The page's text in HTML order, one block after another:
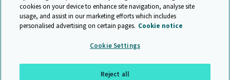
ISO 9001 Certificate Privacy and legal
© Cambridge University Press & Assessment 2026
cookies on your device to enhance site navigation, analyse site
usage, and assist in our marketing efforts which includes
personalised advertising on certain pages. Cookie notice
Cookie Settings
Reject all